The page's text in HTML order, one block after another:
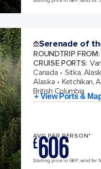
Serenade of
ROUNDTRIP FROM:
CRUISE PORTS:
Canada
Sitka,
Alaska
Ketchikan,
British Columbia
+ View Ports &
AVG PER PERSON*
£606
Starting price in GBP, valid for